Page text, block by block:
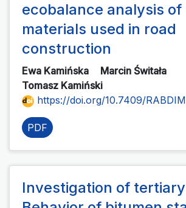
ecobalance analysis
materials used in road
construction
Ewa Kamińska
Marcin Świtała
Tomasz Kamiński
https://doi.org/10.7409/
PDF
Investigation of